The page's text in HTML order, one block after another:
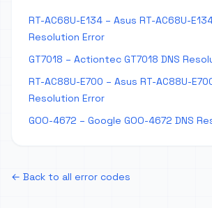
RT-AC68U-E134 – Asus RT-AC68U-
Resolution Error
GT7018 – Actiontec GT7018 DNS
RT-AC88U-E700 – Asus RT-AC88U-
Resolution Error
GOO-4672 – Google GOO-4672 DNS
← Back to all error codes